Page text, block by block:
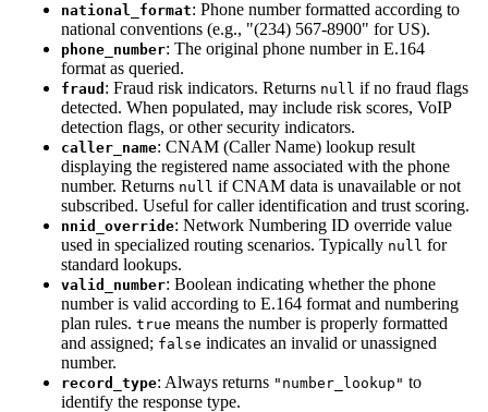
national_format: Phone number formatted according to
national conventions (e.g., "(234) 567-8900" for US).
phone_number: The original phone number in E.164
format as queried.
fraud : Fraud risk indicators. Returns null if no fraud flags
detected. When populated, may include risk scores, VoIP
detection flags, or other security indicators.
caller_name: CNAM (Caller Name) lookup result
displaying the registered name associated with the phone
number. Returns null if CNAM data is unavailable or not
subscribed. Useful for caller identification and trust scoring.
nnid_override: Network Numbering ID override value
used in specialized routing scenarios. Typically null for
standard lookups.
valid_number: Boolean indicating whether the phone
number is valid according to E.164 format and numbering
plan rules. true means the number is properly formatted
and assigned; false indicates an invalid or unassigned
number.
record_type: Always returns "number_lookup" to
identify the response type.